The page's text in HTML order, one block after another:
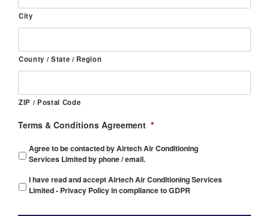
City
County / State / Region
ZIP / Postal Code
Terms & Conditions Agreement *
Agree to be contacted by Airtech Air Conditioning
Services Limited by phone / email.
I have read and accept Airtech Air Conditioning Services
Limited - Privacy Policy in compliance to GDPR